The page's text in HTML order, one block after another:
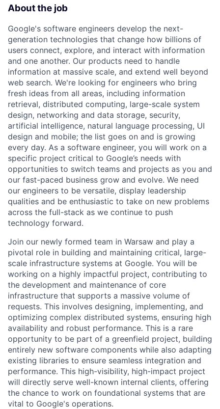
About the job
Google's software engineers develop the next-
generation technologies that change how billions of
users connect, explore, and interact with information
and one another. Our products need to handle
information at massive scale, and extend well beyond
web search. We're looking for engineers who bring
fresh ideas from all areas, including information
retrieval, distributed computing, large-scale system
design, networking and data storage, security,
artificial intelligence, natural language processing, UI
design and mobile; the list goes on and is growing
every day. As a software engineer, you will work on a
specific project critical to Google’s needs with
opportunities to switch teams and projects as you and
our fast-paced business grow and evolve. We need
our engineers to be versatile, display leadership
qualities and be enthusiastic to take on new problems
across the full-stack as we continue to push
technology forward.
Join our newly formed team in Warsaw and play a
pivotal role in building and maintaining critical, large-
scale infrastructure systems at Google. You will be
working on a highly impactful project, contributing to
the development and maintenance of core
infrastructure that supports a massive volume of
requests. This involves designing, implementing, and
optimizing complex distributed systems, ensuring high
availability and robust performance. This is a rare
opportunity to be part of a greenfield project, building
entirely new software components while also adapting
existing libraries to ensure seamless integration and
performance. This high-visibility, high-impact project
will directly serve well-known internal clients, offering
the chance to work on foundational systems that are
vital to Google's operations.